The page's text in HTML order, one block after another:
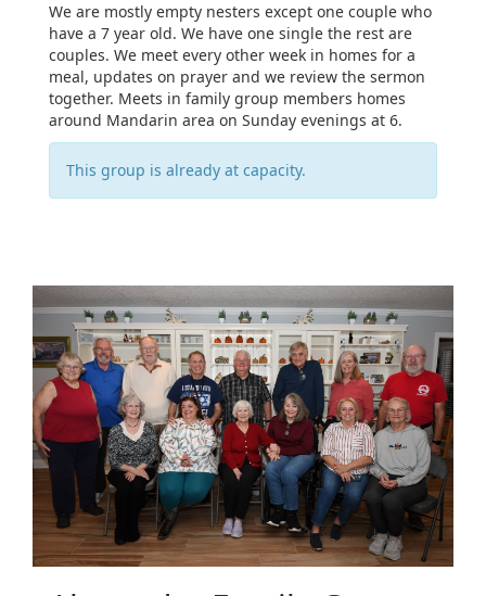
We are mostly empty nesters except one couple who
have a 7 year old. We have one single the rest are
couples. We meet every other week in homes for a
meal, updates on prayer and we review the sermon
together. Meets in family group members homes
around Mandarin area on Sunday evenings at 6.
This group is already at capacity.